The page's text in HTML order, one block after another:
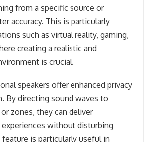
from a specific source or
accuracy. This is particularly
such as virtual reality, gaming,
creating a realistic and
is crucial.
speakers offer enhanced privacy
By directing sound waves to
zones, they can deliver
without disturbing
feature is particularly useful in